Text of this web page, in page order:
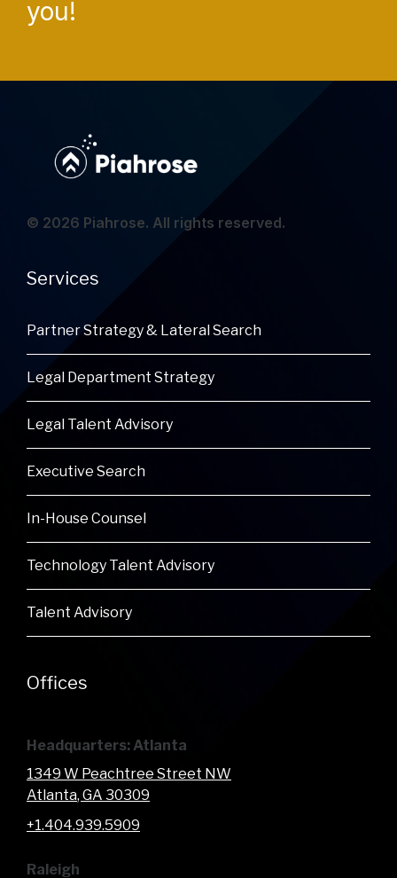
you!
© 2026 Piahrose. All rights reserved.
Services
Partner Strategy & Lateral Search
Legal Department Strategy
Legal Talent Advisory
Executive Search
In-House Counsel
Technology Talent Advisory
Talent Advisory
Offices
Headquarters: Atlanta
1349 W Peachtree Street NW
Atlanta, GA 30309
+1.404.939.5909
Raleigh